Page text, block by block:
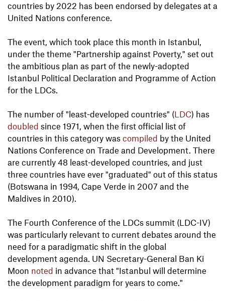
countries by 2022 has been endorsed by delegates at a
United Nations conference.
The event, which took place this month in Istanbul,
under the theme "Partnership against Poverty," set out
the ambitious plan as part of the newly-adopted
Istanbul Political Declaration and Programme of Action
for the LDCs.
The number of "least-developed countries" (LDC) has
doubled since 1971, when the first official list of
countries in this category was compiled by the United
Nations Conference on Trade and Development. There
are currently 48 least-developed countries, and just
three countries have ever "graduated" out of this status
(Botswana in 1994, Cape Verde in 2007 and the
Maldives in 2010).
The Fourth Conference of the LDCs summit (LDC-IV)
was particularly relevant to current debates around the
need for a paradigmatic shift in the global
development agenda. UN Secretary-General Ban Ki
Moon noted in advance that "Istanbul will determine
the development paradigm for years to come."